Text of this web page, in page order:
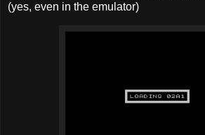
(yes, even in the emulator)